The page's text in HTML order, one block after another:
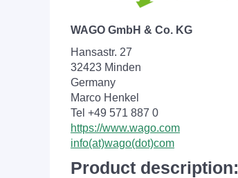
WAGO GmbH & Co. KG
Hansastr. 27
32423 Minden
Germany
Marco Henkel
Tel +49 571 887 0
https://www.wago.com
info(at)wago(dot)com
Product description: